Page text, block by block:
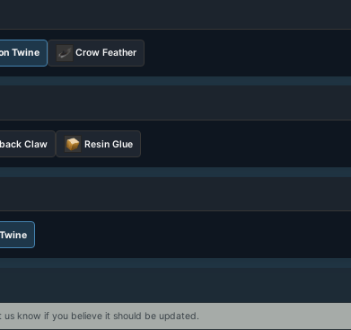
Twine Crow Feather
Claw Resin Glue
know if you believe it should be updated.